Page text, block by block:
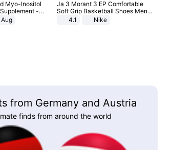
Myo-Inositol
-
with Extra
for Fitness &
Ja 3 Morant 3 EP Comfortable
Soft Grip Basketball Shoes Men
Sneakers Multicolor IQ6704-001
4.1 Nike
from Germany and Austria
finds from around the world